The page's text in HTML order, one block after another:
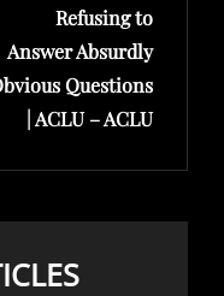
Refusing to
Answer Absurdly
Questions
| ACLU – ACLU